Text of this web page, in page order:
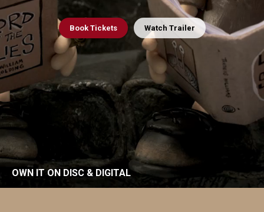
Book Tickets Watch Trailer
OWN IT ON DISC & DIGITAL